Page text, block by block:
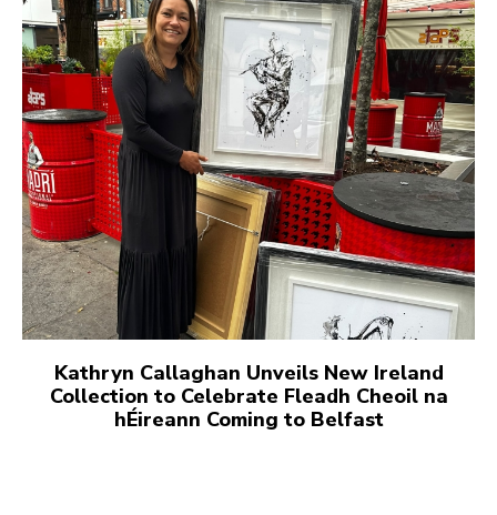
Kathryn Callaghan Unveils New Ireland
Collection to Celebrate Fleadh Cheoil na
hÉireann Coming to Belfast